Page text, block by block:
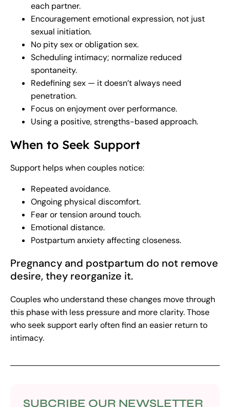
each partner.
Encouragement emotional expression, not just
sexual initiation.
No pity sex or obligation sex.
Scheduling intimacy; normalize reduced
spontaneity.
Redefining sex — it doesn’t always need
penetration.
Focus on enjoyment over performance.
Using a positive, strengths-based approach.
When to Seek Support
Support helps when couples notice:
Repeated avoidance.
Ongoing physical discomfort.
Fear or tension around touch.
Emotional distance.
Postpartum anxiety affecting closeness.
Pregnancy and postpartum do not remove
desire, they reorganize it.
Couples who understand these changes move through
this phase with less pressure and more clarity. Those
who seek support early often find an easier return to
intimacy.
SUBCRIBE OUR NEWSLETTER